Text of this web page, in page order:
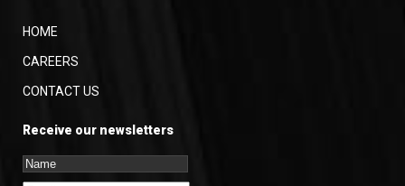
HOME
CAREERS
CONTACT US
Receive our newsletters